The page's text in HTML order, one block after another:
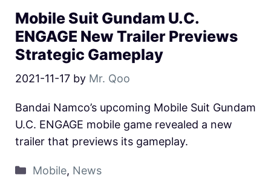
Mobile Suit Gundam U.C.
ENGAGE New Trailer Previews
Strategic Gameplay
2021-11-17 by Mr. Qoo
Bandai Namco’s upcoming Mobile Suit Gundam
U.C. ENGAGE mobile game revealed a new
trailer that previews its gameplay.
Mobile, News